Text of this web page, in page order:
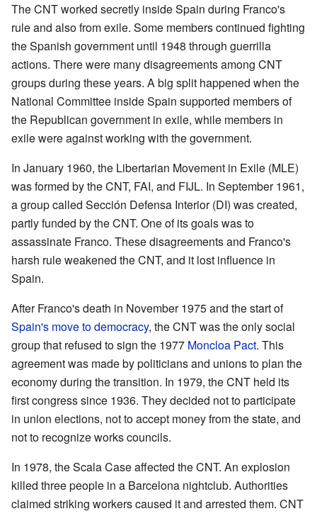
The CNT worked secretly inside Spain during Franco's
rule and also from exile. Some members continued fighting
the Spanish government until 1948 through guerrilla
actions. There were many disagreements among CNT
groups during these years. A big split happened when the
National Committee inside Spain supported members of
the Republican government in exile, while members in
exile were against working with the government.
In January 1960, the Libertarian Movement in Exile (MLE)
was formed by the CNT, FAI, and FIJL. In September 1961,
a group called Sección Defensa Interior (DI) was created,
partly funded by the CNT. One of its goals was to
assassinate Franco. These disagreements and Franco's
harsh rule weakened the CNT, and it lost influence in
Spain.
After Franco's death in November 1975 and the start of
Spain's move to democracy, the CNT was the only social
group that refused to sign the 1977 Moncloa Pact. This
agreement was made by politicians and unions to plan the
economy during the transition. In 1979, the CNT held its
first congress since 1936. They decided not to participate
in union elections, not to accept money from the state, and
not to recognize works councils.
In 1978, the Scala Case affected the CNT. An explosion
killed three people in a Barcelona nightclub. Authorities
claimed striking workers caused it and arrested them. CNT